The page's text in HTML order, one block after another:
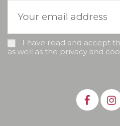
I have read and accept
as well as the privacy and